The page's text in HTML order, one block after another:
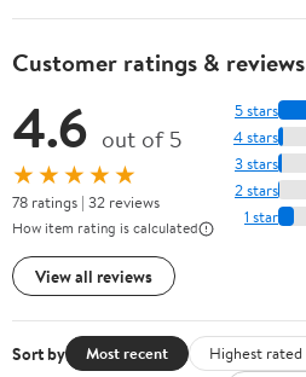
Customer ratings & reviews
4.6 out of 5
★★★★★
78 ratings | 32 reviews
How item rating is calculated
View all reviews
5 stars
4 stars
3 stars
2 stars
1 star
Sort by Most recent Highest rated